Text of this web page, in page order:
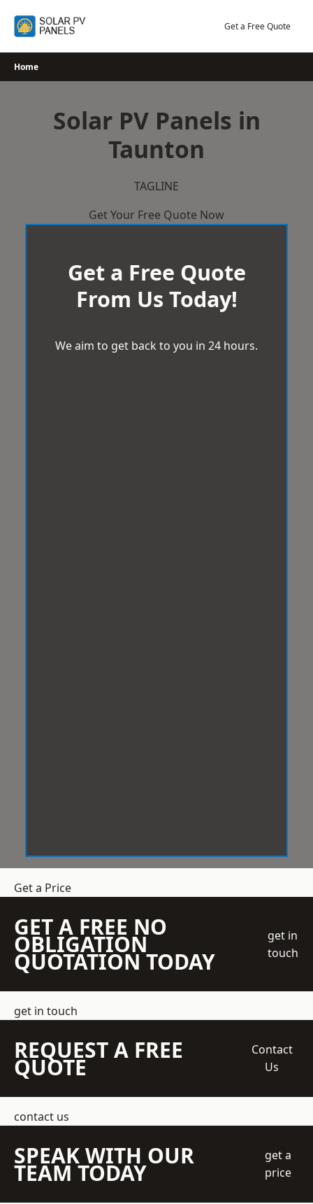
Get a Free Quote
Home
Solar PV Panels in
Taunton
TAGLINE
Get Your Free Quote Now
Get a Free Quote
From Us Today!
We aim to get back to you in 24 hours.
Get a Price
GET A FREE NO
OBLIGATION
QUOTATION TODAY
get in
touch
get in touch
REQUEST A FREE
QUOTE
Contact
Us
contact us
SPEAK WITH OUR
TEAM TODAY
get a
price